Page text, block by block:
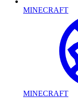
MINECRAFT
MINECRAFT